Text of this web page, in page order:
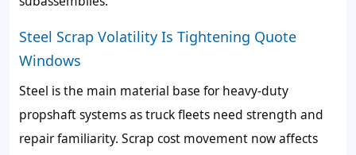
Steel Scrap Volatility Is Tightening Quote
Windows
Steel is the main material base for heavy-duty
propshaft systems as truck fleets need strength and
repair familiarity. Scrap cost movement now affects